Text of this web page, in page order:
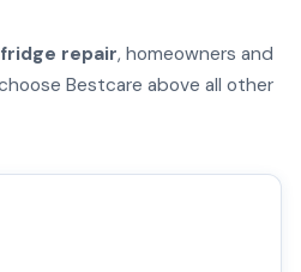
repair, homeowners and
Bestcare above all other